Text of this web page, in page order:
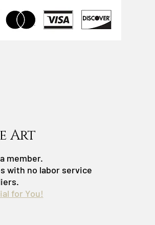
Art
member.
with no labor service
for You!